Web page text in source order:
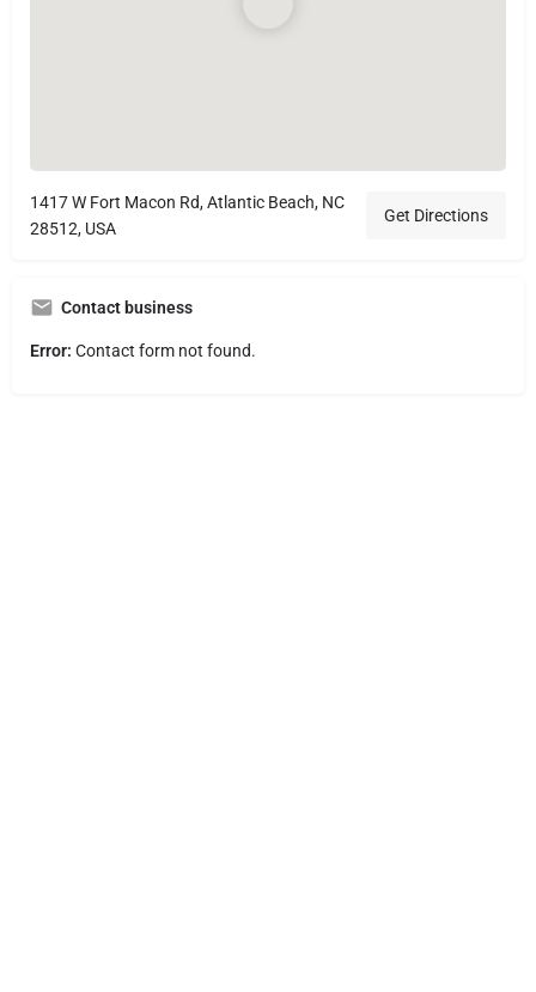
1417 W Fort Macon Rd, Atlantic Beach, NC
28512, USA
Get Directions
Contact business
Error: Contact form not found.